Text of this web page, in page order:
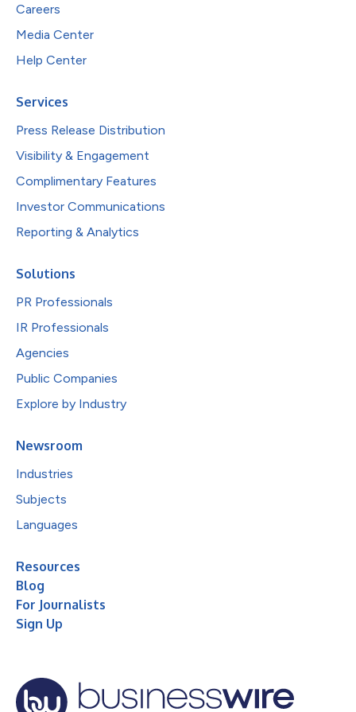
Careers
Media Center
Help Center
Services
Press Release Distribution
Visibility & Engagement
Complimentary Features
Investor Communications
Reporting & Analytics
Solutions
PR Professionals
IR Professionals
Agencies
Public Companies
Explore by Industry
Newsroom
Industries
Subjects
Languages
Resources
Blog
For Journalists
Sign Up